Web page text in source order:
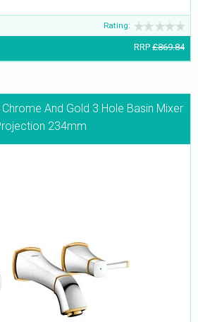
Rating:
RRP £869.84
And Gold 3 Hole Basin Mixer
234mm